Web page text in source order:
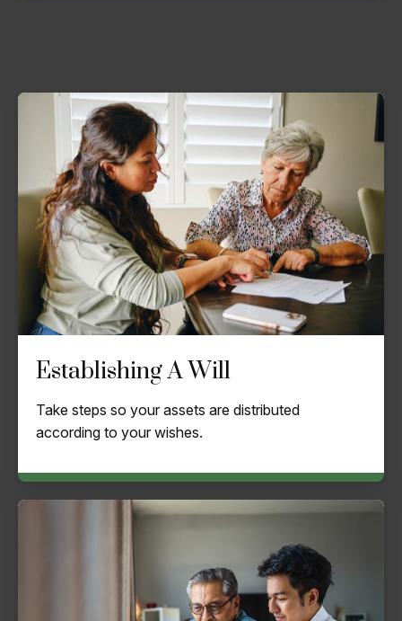
Establishing A Will
Take steps so your assets are distributed
according to your wishes.